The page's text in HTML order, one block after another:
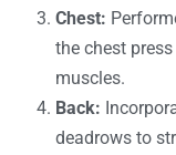
Chest:
the chest
muscles.
Back:
deadrows to